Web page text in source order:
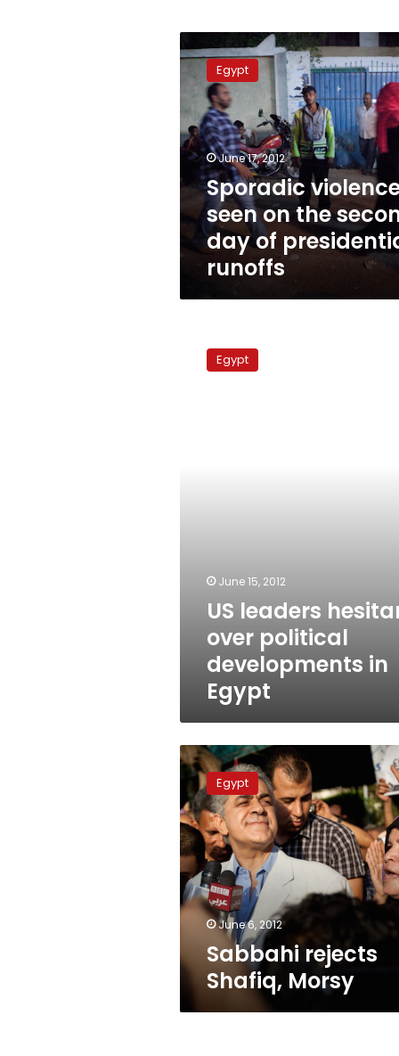
violence
seen
the
second
day
presidential
runoffs
Egypt
June 17, 2012
Sporadic
seen on the
day of
runoffs
leaders
hesitantEgypt
June 15, 2012
US leaders
over political
developments in
Egypt
Sabbahi
rejects
Shafiq,
Morsy
Egypt
June 6, 2012
Sabbahi rejects
Shafiq, Morsy